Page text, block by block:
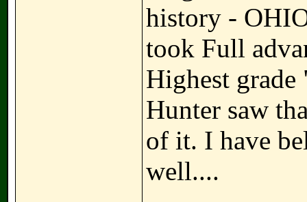
history -
took Full
Highest grade
Hunter saw
of it. I have
well....